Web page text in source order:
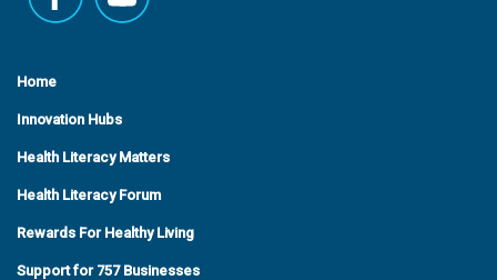
Home
Innovation Hubs
Health Literacy Matters
Health Literacy Forum
Rewards For Healthy Living
Support for 757 Businesses